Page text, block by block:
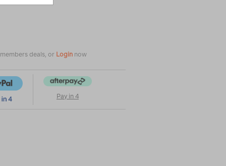
deals, or Login now
Pay in 4